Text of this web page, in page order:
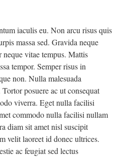
iaculis eu. Non arcu risus quis
massa sed. Gravida neque
neque vitae tempus. Mattis
tempor. Semper risus in
non. Nulla malesuada
posuere ac ut consequat
viverra. Eget nulla facilisi
commodo nulla facilisi nullam
diam sit amet nisl suscipit
velit laoreet id donec ultrices.
ac feugiat sed lectus